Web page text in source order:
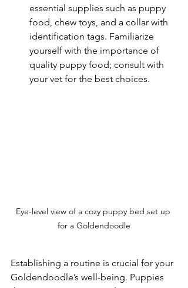
essential supplies such as puppy
food, chew toys, and a collar with
identification tags. Familiarize
yourself with the importance of
quality puppy food; consult with
your vet for the best choices.
Eye-level view of a cozy puppy bed set up
for a Goldendoodle
Establishing a routine is crucial for your
Goldendoodle’s well-being. Puppies